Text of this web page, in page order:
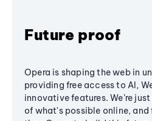
Future proof
Opera is shaping the web in
providing free access to AI,
innovative features. We’re
of what's possible online,